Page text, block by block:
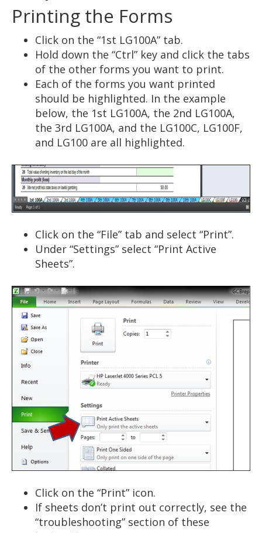
Printing the Forms
Click on the “1st LG100A” tab.
Hold down the “Ctrl” key and click the tabs
of the other forms you want to print.
Each of the forms you want printed
should be highlighted. In the example
below, the 1st LG100A, the 2nd LG100A,
the 3rd LG100A, and the LG100C, LG100F,
and LG100 are all highlighted.
Click on the “File” tab and select “Print”.
Under “Settings” select “Print Active
Sheets”.
Click on the “Print” icon.
If sheets don’t print out correctly, see the
“troubleshooting” section of these